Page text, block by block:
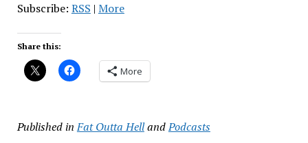
Subscribe: RSS | More
Share this:
More
Published in Fat Outta HellandPodcasts